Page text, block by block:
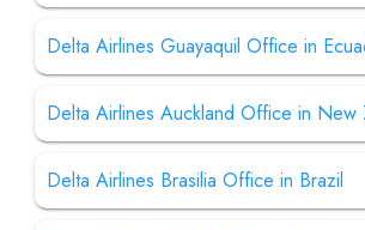
Delta Airlines Guayaquil Office in
Delta Airlines Auckland Office in New
Delta Airlines Brasilia Office in Brazil